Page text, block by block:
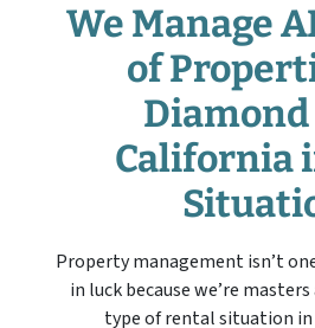
We Manage
of
Diamond
California
Property management isn’t
in luck because we’re
type of rental situation in